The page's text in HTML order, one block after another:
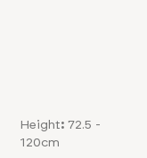
Height: 72.5 -
120cm